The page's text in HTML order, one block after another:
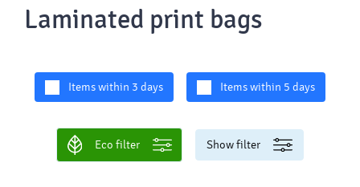
Laminated print bags
Items within 3 days Items within 5 days
Eco filter Show filter